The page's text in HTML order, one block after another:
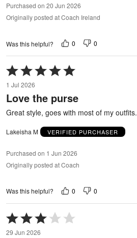
Purchased on 20 Jun 2026
Originally posted at Coach Ireland
Was this helpful? 0 0
Rated
5
out
of
5
1 Jul 2026
Love the purse
Great style, goes with most of my outfits.
Lakeisha M VERIFIED PURCHASER
Purchased on 1 Jun 2026
Originally posted at Coach
Was this helpful? 0 0
Rated
3
out
29 Jun 2026